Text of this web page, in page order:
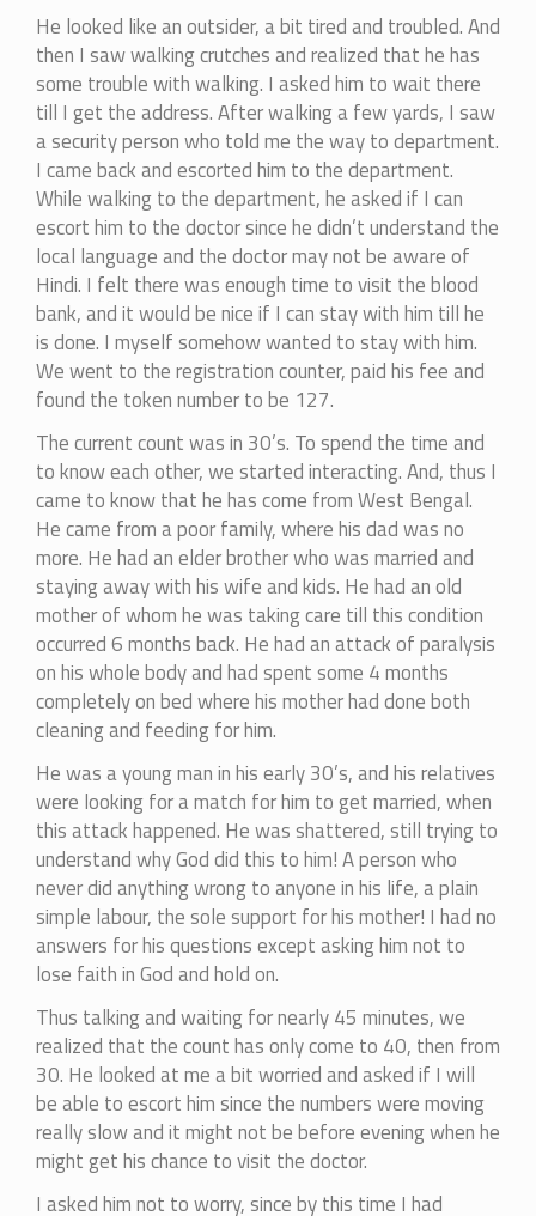
He looked like an outsider, a bit tired and troubled. And
then I saw walking crutches and realized that he has
some trouble with walking. I asked him to wait there
till I get the address. After walking a few yards, I saw
a security person who told me the way to department.
I came back and escorted him to the department.
While walking to the department, he asked if I can
escort him to the doctor since he didn’t understand the
local language and the doctor may not be aware of
Hindi. I felt there was enough time to visit the blood
bank, and it would be nice if I can stay with him till he
is done. I myself somehow wanted to stay with him.
We went to the registration counter, paid his fee and
found the token number to be 127.
The current count was in 30’s. To spend the time and
to know each other, we started interacting. And, thus I
came to know that he has come from West Bengal.
He came from a poor family, where his dad was no
more. He had an elder brother who was married and
staying away with his wife and kids. He had an old
mother of whom he was taking care till this condition
occurred 6 months back. He had an attack of paralysis
on his whole body and had spent some 4 months
completely on bed where his mother had done both
cleaning and feeding for him.
He was a young man in his early 30’s, and his relatives
were looking for a match for him to get married, when
this attack happened. He was shattered, still trying to
understand why God did this to him! A person who
never did anything wrong to anyone in his life, a plain
simple labour, the sole support for his mother! I had no
answers for his questions except asking him not to
lose faith in God and hold on.
Thus talking and waiting for nearly 45 minutes, we
realized that the count has only come to 40, then from
30. He looked at me a bit worried and asked if I will
be able to escort him since the numbers were moving
really slow and it might not be before evening when he
might get his chance to visit the doctor.
I asked him not to worry, since by this time I had